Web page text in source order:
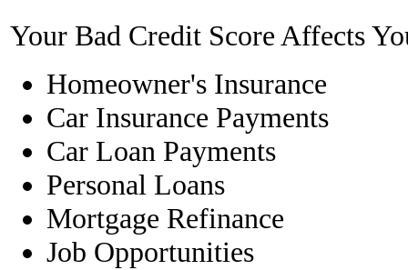
Your Bad Credit Score Affects
Homeowner's Insurance
Car Insurance Payments
Car Loan Payments
Personal Loans
Mortgage Refinance
Job Opportunities